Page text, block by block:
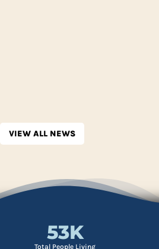
VIEW ALL NEWS
Total People Living
53K